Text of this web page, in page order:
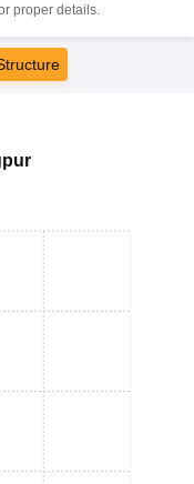
proper details.